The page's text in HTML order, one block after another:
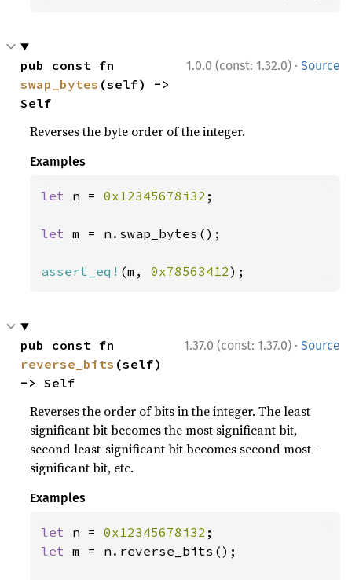
1.0.0 (const: 1.32.0) · Source
swap_bytes (self) ->
Self
Reverses the byte order of the integer.
Examples
let n = 0x12345678i32 ;
let m = n.swap_bytes();
assert_eq! (m, 0x78563412);
1.37.0 (const: 1.37.0) · Source
reverse_bits (self)
-> Self
Reverses the order of bits in the integer. The least
significant bit becomes the most significant bit,
second least-significant bit becomes second most-
significant bit, etc.
Examples
let n = 0x12345678i32
let m = n.reverse_bits();